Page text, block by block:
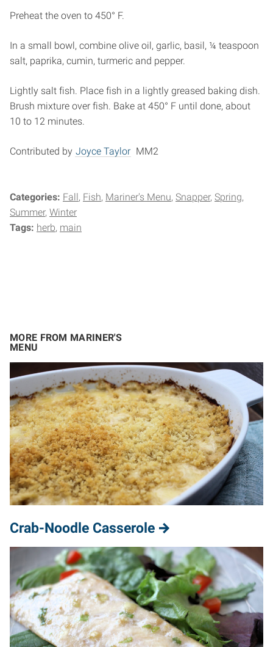
Preheat the oven to 450° F.
In a small bowl, combine olive oil, garlic, basil, ¼ teaspoon
salt, paprika, cumin, turmeric and pepper.
Lightly salt fish. Place fish in a lightly greased baking dish.
Brush mixture over fish. Bake at 450° F until done, about
10 to 12 minutes.
Contributed by Joyce Taylor MM2
Categories: Fall Fish Mariner's Menu Snapper Spring
Summer Winter
Tags: herb main
MORE FROM MARINER'S
MENU
Crab-Noodle Casserole